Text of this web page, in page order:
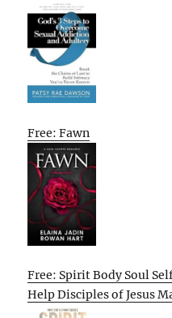
Free: Fawn
Free: Spirit Body Soul
Help Disciples of Jesus